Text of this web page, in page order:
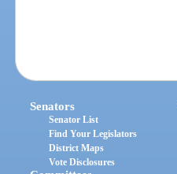
Senators
Senator List
Find Your Legislators
District Maps
Vote Disclosures